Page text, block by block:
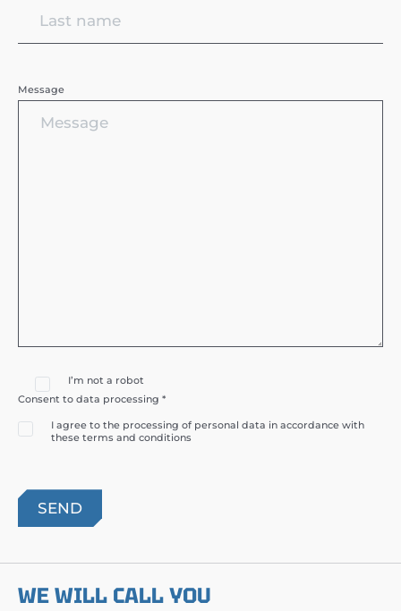
Message
I’m not a robot
Consent to data processing *
I agree to the processing of personal data in accordance with
these terms and conditions
WE WILL CALL YOU